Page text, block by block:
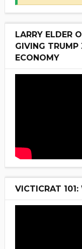
LARRY ELDER
GIVING TRUMP
ECONOMY
VICTICRAT